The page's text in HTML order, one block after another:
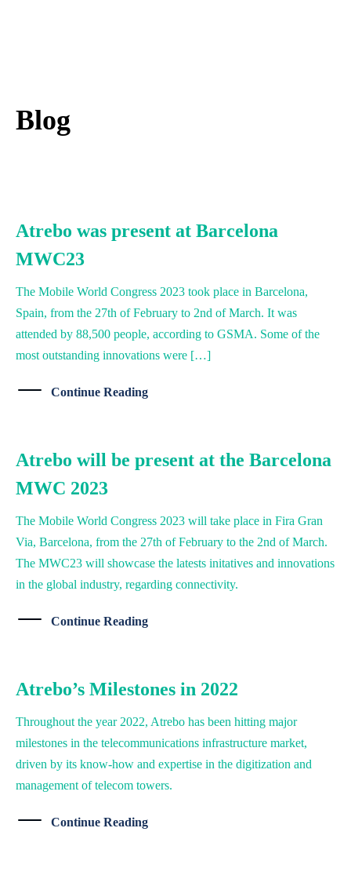
Blog
Atrebo was present at Barcelona
MWC23
The Mobile World Congress 2023 took place in Barcelona,
Spain, from the 27th of February to 2nd of March. It was
attended by 88,500 people, according to GSMA. Some of the
most outstanding innovations were […]
Continue Reading
Atrebo will be present at the Barcelona
MWC 2023
The Mobile World Congress 2023 will take place in Fira Gran
Via, Barcelona, from the 27th of February to the 2nd of March.
The MWC23 will showcase the latests initatives and innovations
in the global industry, regarding connectivity.
Continue Reading
Atrebo’s Milestones in 2022
Throughout the year 2022, Atrebo has been hitting major
milestones in the telecommunications infrastructure market,
driven by its know-how and expertise in the digitization and
management of telecom towers.
Continue Reading